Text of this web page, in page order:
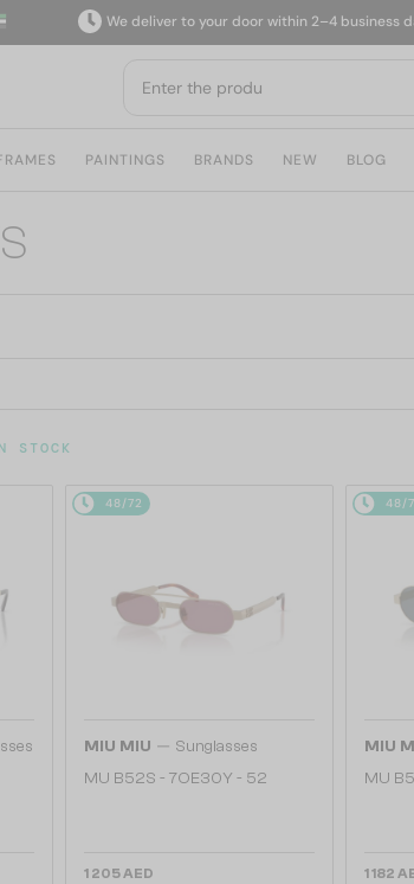
We deliver to your door within 2–4 business days
PAINTINGS BRANDS NEW BLOG
STOCK
48/72
MIU MIU — Sunglasses
MU B52S - 7OE30Y - 52
1 205 AED
48/
MIU
MU
1 182